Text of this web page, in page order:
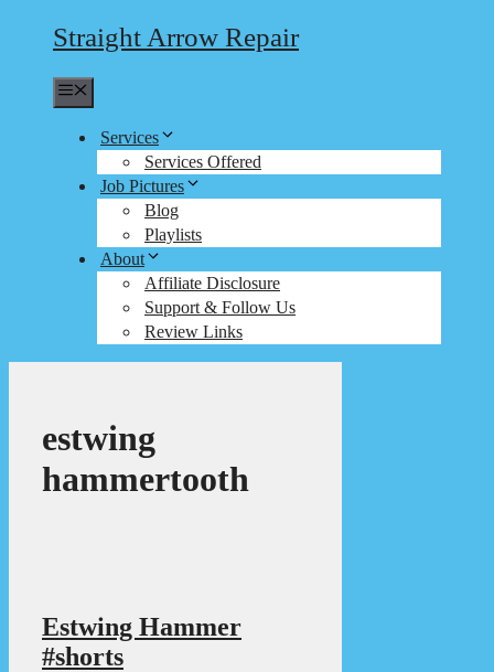
Straight Arrow Repair
Services
Services Offered
Job Pictures
Blog
Playlists
About
Affiliate Disclosure
Support & Follow Us
Review Links
estwing
hammertooth
Estwing Hammer
#shorts